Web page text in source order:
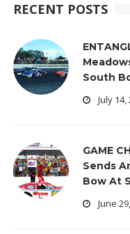
RECENT POSTS
South
July 14,
GAME
Sends
Bow At
June